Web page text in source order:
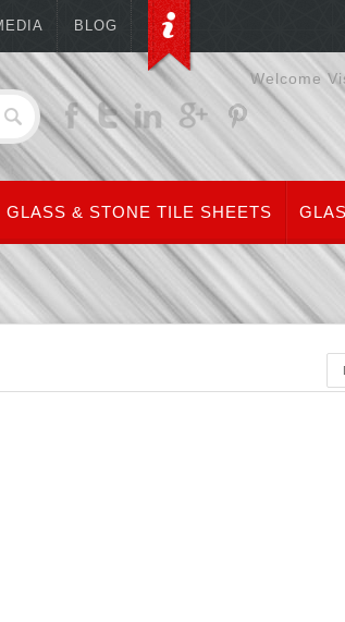
BLOG
Welcome
GLASS & STONE TILE SHEETS